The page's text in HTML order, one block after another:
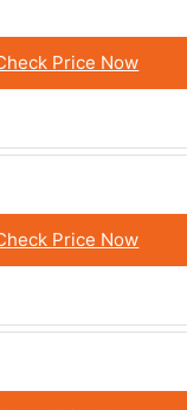
Price Now
Price Now